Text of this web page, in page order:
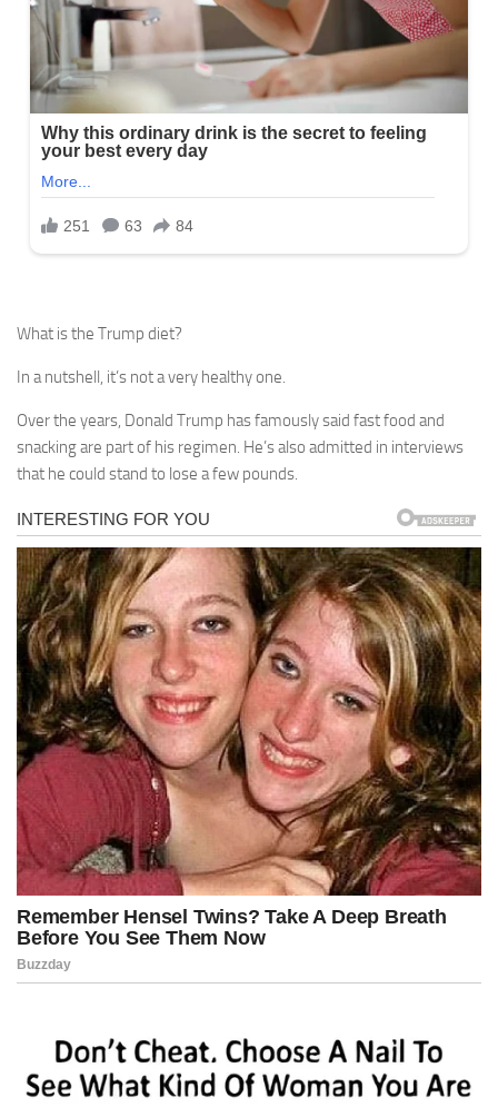
What is the Trump diet?
In a nutshell, it’s not a very healthy one.
Over the years, Donald Trump has famously said fast food and
snacking are part of his regimen. He’s also admitted in interviews
that he could stand to lose a few pounds.